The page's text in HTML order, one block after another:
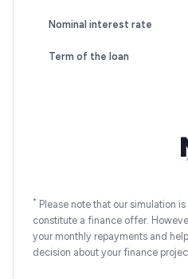
Nominal interest rate
Term of the loan
* Please note that our simulation
constitute a finance offer.
your monthly repayments and
decision about your finance